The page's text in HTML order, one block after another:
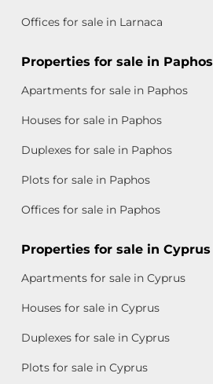
Offices for sale in Larnaca
Properties for sale in Paphos
Apartments for sale in Paphos
Houses for sale in Paphos
Duplexes for sale in Paphos
Plots for sale in Paphos
Offices for sale in Paphos
Properties for sale in Cyprus
Apartments for sale in Cyprus
Houses for sale in Cyprus
Duplexes for sale in Cyprus
Plots for sale in Cyprus